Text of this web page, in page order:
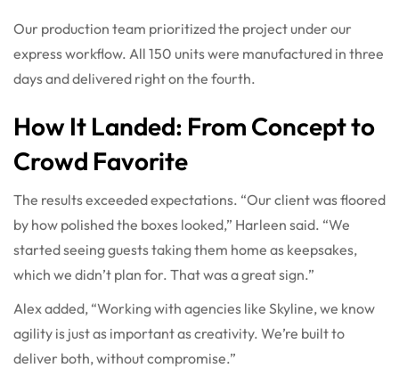
Our production team prioritized the project under our
express workflow. All 150 units were manufactured in three
days and delivered right on the fourth.
How It Landed: From Concept to
Crowd Favorite
The results exceeded expectations. “Our client was floored
by how polished the boxes looked,” Harleen said. “We
started seeing guests taking them home as keepsakes,
which we didn’t plan for. That was a great sign.”
Alex added, “Working with agencies like Skyline, we know
agility is just as important as creativity. We’re built to
deliver both, without compromise.”